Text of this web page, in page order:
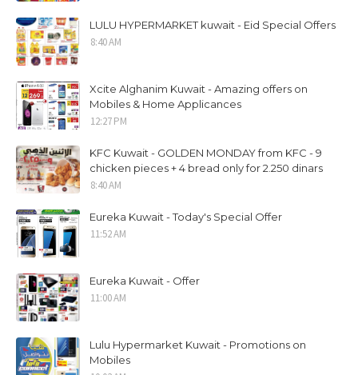
LULU HYPERMARKET kuwait - Eid Special Offers
8:40 AM
Xcite Alghanim Kuwait - Amazing offers on
Mobiles & Home Applicances
12:27 PM
KFC Kuwait - GOLDEN MONDAY from KFC - 9
chicken pieces + 4 bread only for 2.250 dinars
8:40 AM
Eureka Kuwait - Today's Special Offer
11:52 AM
Eureka Kuwait - Offer
11:00 AM
Lulu Hypermarket Kuwait - Promotions on
Mobiles